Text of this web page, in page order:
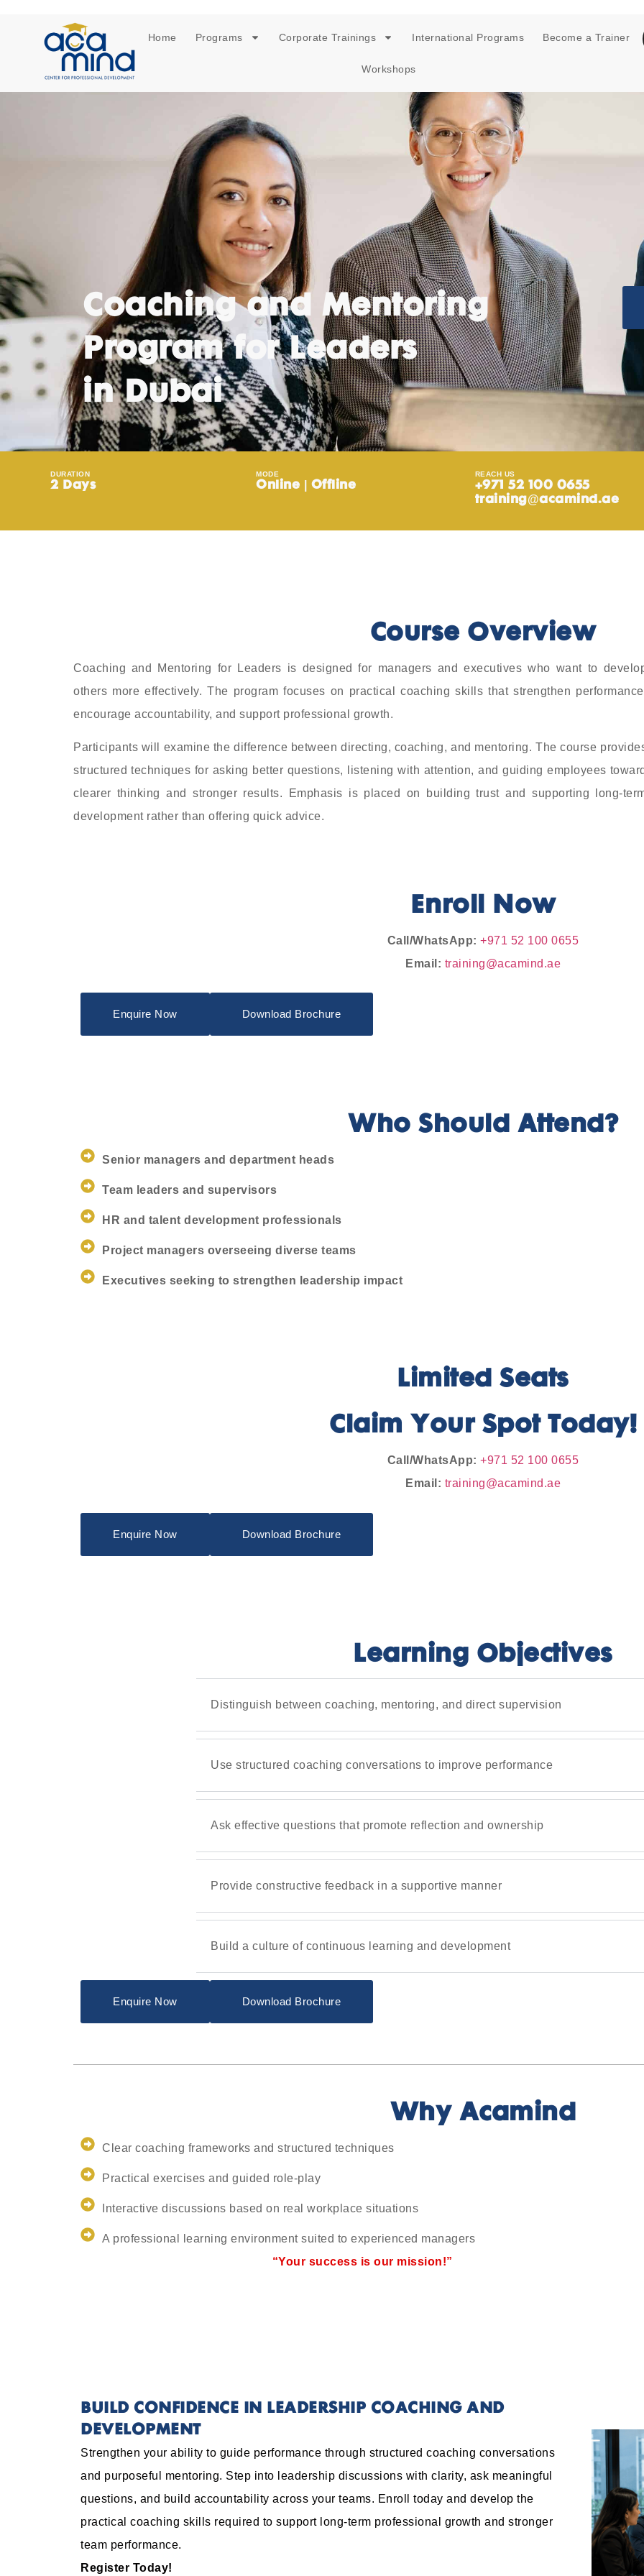
Home Programs Corporate Trainings International Programs Become a Trainer
Workshops
Coaching and Mentoring
Program for Leaders
in Dubai
DURATION
2 Days
MODE
Online | Offline
REACH US
+971 52 100 0655
training@acamind.ae
Course Overview
Coaching and Mentoring for Leaders is designed for managers and executives who want to
others more effectively. The program focuses on practical coaching skills that strengthen
encourage accountability, and support professional growth.
Participants will examine the difference between directing, coaching, and mentoring. The course
structured techniques for asking better questions, listening with attention, and guiding employees toward
clearer thinking and stronger results. Emphasis is placed on building trust and supporting long-
development rather than offering quick advice.
Enroll Now
Call/WhatsApp: +971 52 100 0655
Email: training@acamind.ae
Enquire Now Download Brochure
Who Should Attend?
Senior managers and department heads
Team leaders and supervisors
HR and talent development professionals
Project managers overseeing diverse teams
Executives seeking to strengthen leadership impact
Limited Seats
Claim Your Spot Today!
Call/WhatsApp: +971 52 100 0655
Email: training@acamind.ae
Enquire Now Download Brochure
Learning Objectives
Distinguish between coaching, mentoring, and direct supervision
Use structured coaching conversations to improve performance
Ask effective questions that promote reflection and ownership
Provide constructive feedback in a supportive manner
Build a culture of continuous learning and development
Enquire Now Download Brochure
Why Acamind
Clear coaching frameworks and structured techniques
Practical exercises and guided role-play
Interactive discussions based on real workplace situations
A professional learning environment suited to experienced managers
“Your success is our mission!”
BUILD CONFIDENCE IN LEADERSHIP COACHING AND
DEVELOPMENT
Strengthen your ability to guide performance through structured coaching conversations
and purposeful mentoring. Step into leadership discussions with clarity, ask meaningful
questions, and build accountability across your teams. Enroll today and develop the
practical coaching skills required to support long-term professional growth and stronger
team performance.
Register Today!